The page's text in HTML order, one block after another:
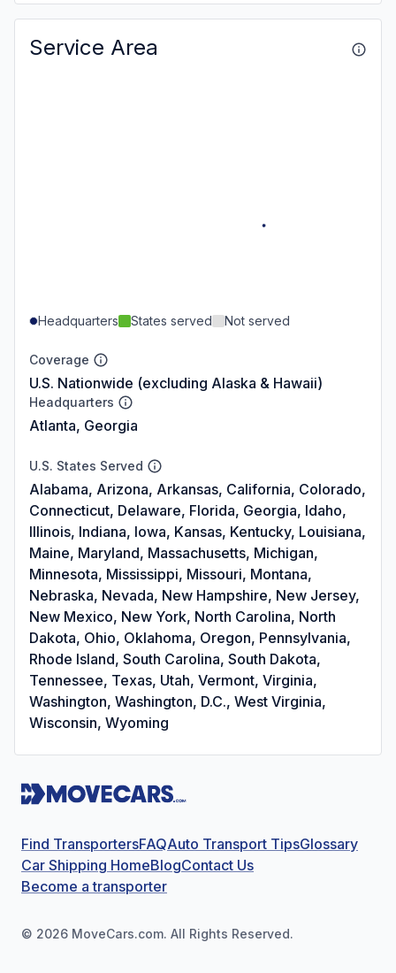
Service Area
Headquarters States served Not served
Coverage
U.S. Nationwide (excluding Alaska & Hawaii)
Headquarters
Atlanta, Georgia
U.S. States Served
Alabama, Arizona, Arkansas, California, Colorado,
Connecticut, Delaware, Florida, Georgia, Idaho,
Illinois, Indiana, Iowa, Kansas, Kentucky, Louisiana,
Maine, Maryland, Massachusetts, Michigan,
Minnesota, Mississippi, Missouri, Montana,
Nebraska, Nevada, New Hampshire, New Jersey,
New Mexico, New York, North Carolina, North
Dakota, Ohio, Oklahoma, Oregon, Pennsylvania,
Rhode Island, South Carolina, South Dakota,
Tennessee, Texas, Utah, Vermont, Virginia,
Washington, Washington, D.C., West Virginia,
Wisconsin, Wyoming
Find TransportersFAQAuto Transport TipsGlossary
Car Shipping HomeBlogContact Us
Become a transporter
© 2026 MoveCars.com. All Rights Reserved.